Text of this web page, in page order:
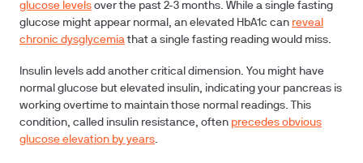
glucose levels over the past 2-3 months. While a single fasting
glucose might appear normal, an elevated HbA1c can reveal
chronic dysglycemiathat a single fasting reading would miss.
Insulin levels add another critical dimension. You might have
normal glucose but elevated insulin, indicating your pancreas is
working overtime to maintain those normal readings. This
condition, called insulin resistance, often precedes obvious
glucose elevation by years.